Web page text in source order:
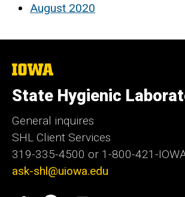
August 2020
The
of
Iowa
State Hygienic
General inquires
SHL Client Services
319-335-4500 or 1-800-421-
ask-shl@uiowa.edu